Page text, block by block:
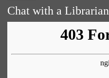
Chat with a Librarian